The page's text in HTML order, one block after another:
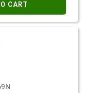
CART